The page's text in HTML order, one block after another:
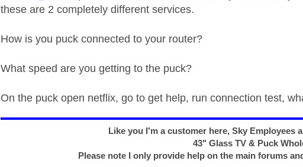
these are 2 completely different services.
How is you puck connected to your router?
What speed are you getting to the puck?
On the puck open netflix, go to get help, run connection test,
Like you I'm a customer here, Sky Employees
43" Glass TV & Puck
Please note I only provide help on the main forums